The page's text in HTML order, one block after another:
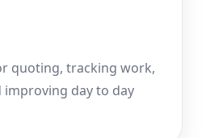
quoting, tracking work,
day to day